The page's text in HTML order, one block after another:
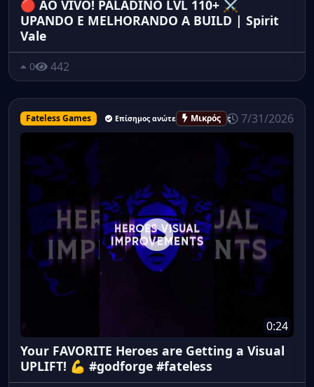
🔴 AO VIVO! PALADINO LVL 110+ ⚔️
UPANDO E MELHORANDO A BUILD | Spirit
Vale
0 442
Fateless Games Επίσημος ανώτερος υπάλληλος
Μικρός 7/31/2026
0:24
Your FAVORITE Heroes are Getting a Visual
UPLIFT! 💪 #godforge #fateless